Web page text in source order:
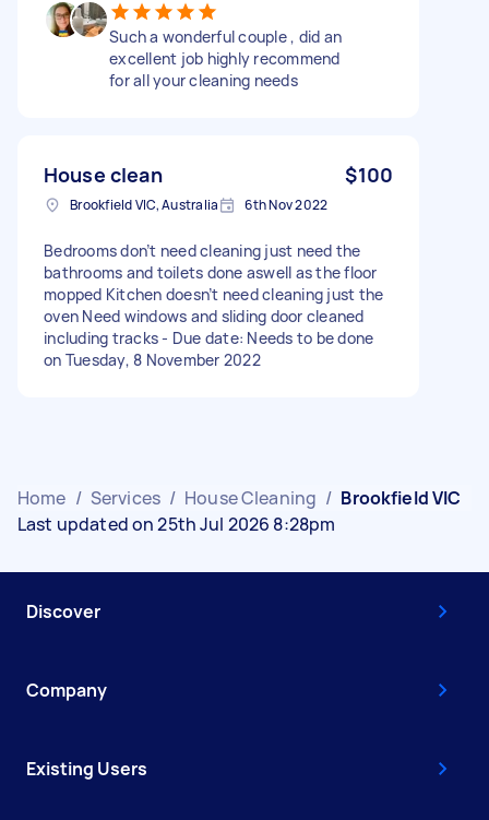
Such a wonderful couple , did an
excellent job highly recommend
for all your cleaning needs
House clean $100
Brookfield VIC, Australia 6th Nov 2022
Bedrooms don’t need cleaning just need the
bathrooms and toilets done aswell as the floor
mopped Kitchen doesn’t need cleaning just the
oven Need windows and sliding door cleaned
including tracks - Due date: Needs to be done
on Tuesday, 8 November 2022
Home / Services / House Cleaning / Brookfield VIC
Last updated on 25th Jul 2026 8:28pm
Discover
Company
Existing Users